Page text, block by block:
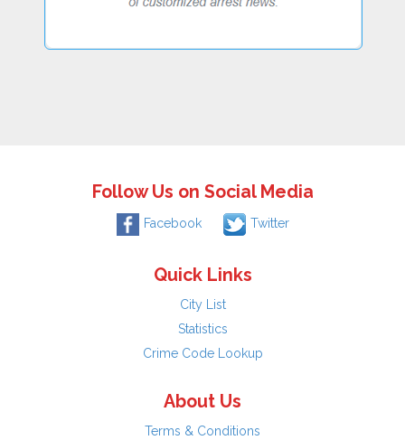
Follow Us on Social Media
Facebook Twitter
Quick Links
City List
Statistics
Crime Code Lookup
About Us
Terms & Conditions